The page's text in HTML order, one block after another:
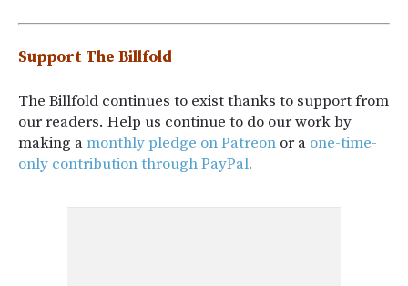
Support The Billfold
The Billfold continues to exist thanks to support from
our readers. Help us continue to do our work by
making amonthly pledge on Patreon or a one-time-
only contribution through PayPal.